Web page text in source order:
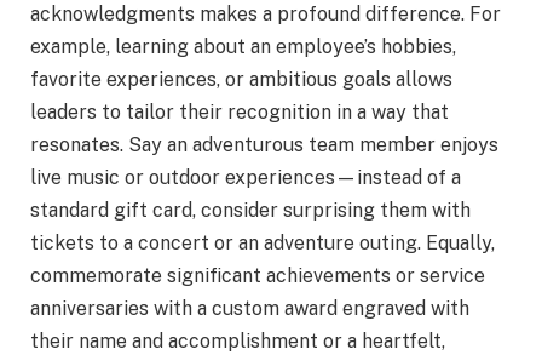
acknowledgments makes a profound difference. For
example, learning about an employee’s hobbies,
favorite experiences, or ambitious goals allows
leaders to tailor their recognition in a way that
resonates. Say an adventurous team member enjoys
live music or outdoor experiences—instead of a
standard gift card, consider surprising them with
tickets to a concert or an adventure outing. Equally,
commemorate significant achievements or service
anniversaries with a custom award engraved with
their name and accomplishment or a heartfelt,